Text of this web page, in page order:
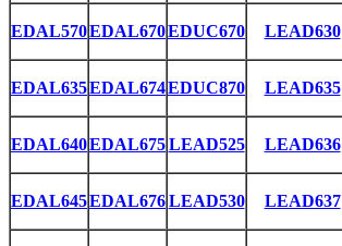
EDAL570EDAL670EDUC670 LEAD630
EDAL635EDAL674EDUC870 LEAD635
EDAL640EDAL675LEAD525 LEAD636
EDAL645EDAL676LEAD530 LEAD637